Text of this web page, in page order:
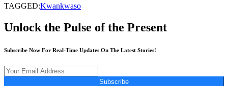
TAGGED:Kwankwaso
Unlock the Pulse of the Present
Subscribe Now For Real-Time Updates On The Latest Stories!
Subscribe